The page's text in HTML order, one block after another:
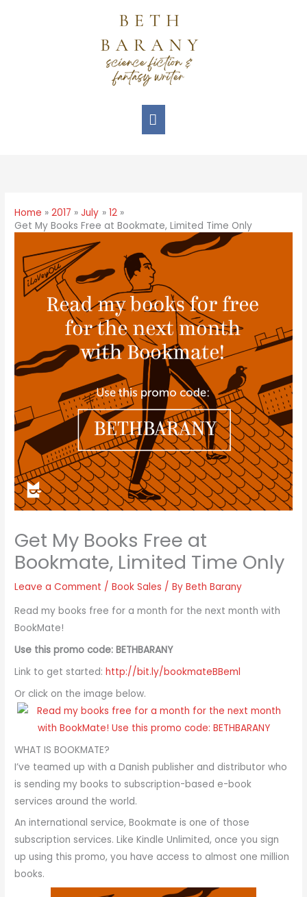
Home 2017 July
12
Get My Books Free at Bookmate, Limited Time Only
Get My Books Free at
Bookmate, Limited Time Only
Leave a Comment /Book Sales / ByBeth Barany
Read my books free for a month for the next month with
BookMate!
Use this promo code: BETHBARANY
Link to get started:http://bit.ly/bookmateBBeml
Or click on the image below.
WHAT IS BOOKMATE?
I’ve teamed up with a Danish publisher and distributor who
is sending my books to subscription-based e-book
services around the world.
An international service, Bookmate is one of those
subscription services. Like Kindle Unlimited, once you sign
up using this promo, you have access to almost one million
books.